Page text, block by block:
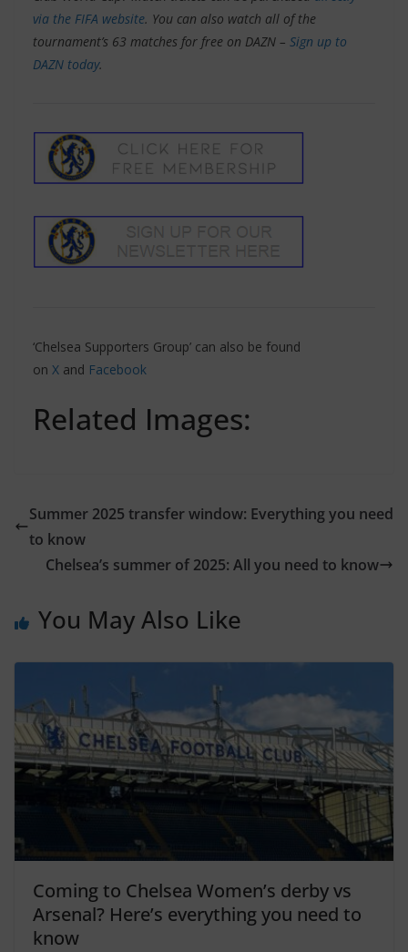
via the FIFA website. You can also watch all of the
tournament’s 63 matches for free on DAZN – Sign up to
DAZN today.
‘Chelsea Supporters Group’ can also be found
on X and Facebook
Related Images:
Summer 2025 transfer window: Everything you need
to know
Chelsea’s summer of 2025: All you need to know
You May Also Like
Coming to Chelsea Women’s derby vs
Arsenal? Here’s everything you need to
know